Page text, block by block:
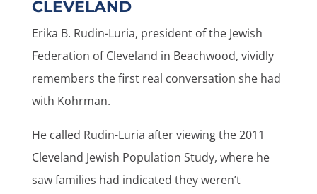
CLEVELAND
Erika B. Rudin-Luria, president of the Jewish
Federation of Cleveland in Beachwood, vividly
remembers the first real conversation she had
with Kohrman.
He called Rudin-Luria after viewing the 2011
Cleveland Jewish Population Study, where he
saw families had indicated they weren’t